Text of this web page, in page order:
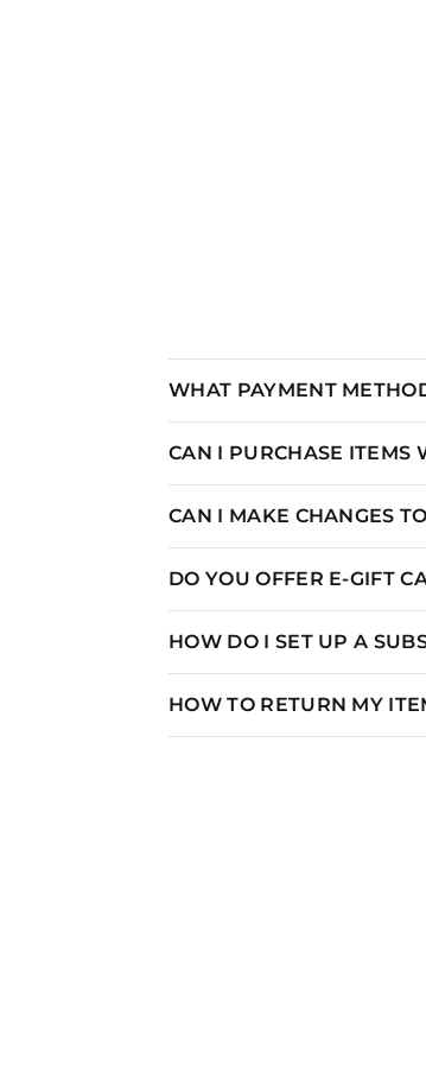
WHAT PAYMENT
CAN I PURCHASE ITEMS
CAN I MAKE CHANGES
DO YOU OFFER E-GIFT
HOW DO I SET UP A
HOW TO RETURN MY